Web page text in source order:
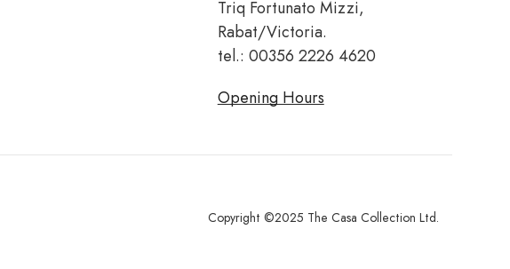
Triq Fortunato Mizzi,
Rabat/Victoria.
tel.: 00356 2226 4620
Opening Hours
Copyright ©2025 The Casa Collection Ltd.